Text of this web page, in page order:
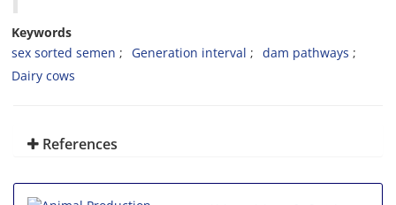
Keywords
sex sorted semen
Generation interval
dam pathways
Dairy cows
References